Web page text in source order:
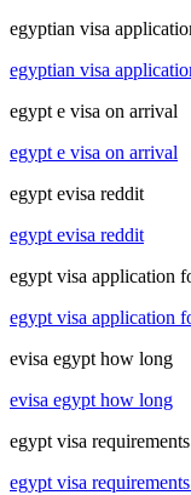
egyptian visa
egyptian visa
egypt e visa on arrival
egypt e visa on arrival
egypt evisa reddit
egypt evisa reddit
egypt visa application
egypt visa application
evisa egypt how long
evisa egypt how long
egypt visa
egypt visa